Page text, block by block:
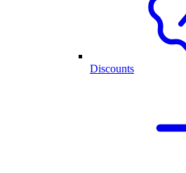
Discounts